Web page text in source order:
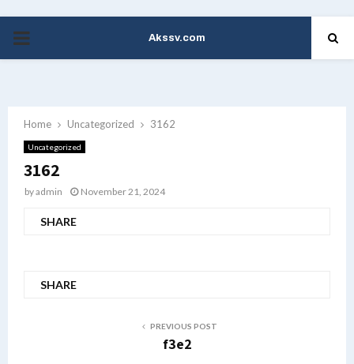
PRIMARY
Akssv.com
Home Uncategorized 3162
Uncategorized
3162
byadmin November 21, 2024
SHARE
SHARE
PREVIOUS POST
f3e2